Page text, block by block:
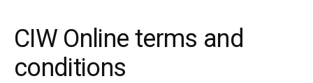
CIW Online terms and
conditions